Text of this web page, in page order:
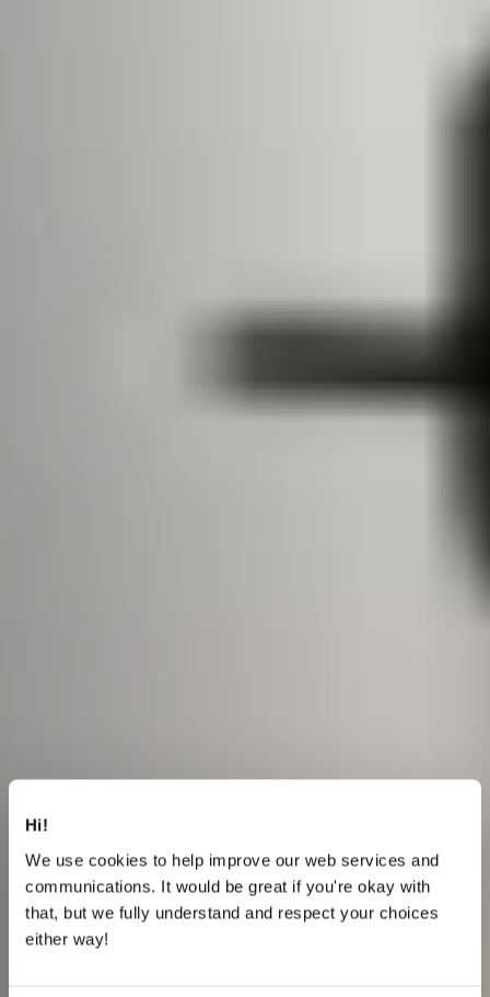
Hi!
We use cookies to help improve our web services and
communications. It would be great if you're okay with
that, but we fully understand and respect your choices
either way!